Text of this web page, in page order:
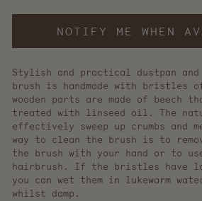
NOTIFY ME WHEN
Stylish and practical dustpan
brush is handmade with bristles
wooden parts are made of beech
treated with linseed oil. The
effectively sweep up crumbs and
way to clean the brush is to
the brush with your hand or to
hairbrush. If the bristles have
you can wet them in lukewarm
whilst damp.